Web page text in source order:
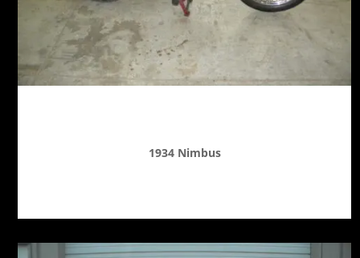
1934 Nimbus